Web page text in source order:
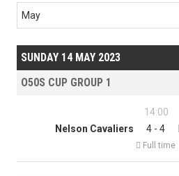
May
SUNDAY 14 MAY 2023
O50S CUP GROUP 1
14:00
Nelson Cavaliers
4 - 4
 Full time